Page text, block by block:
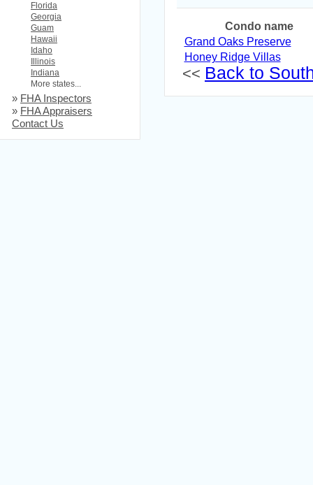
Condo name
Grand Oaks Preserve
Honey Ridge Villas
<< Back to
Florida
Georgia
Guam
Hawaii
Idaho
Illinois
Indiana
More states...
» FHA Inspectors
» FHA Appraisers
Contact Us